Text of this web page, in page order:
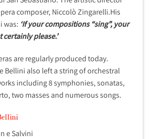
composer, Niccolò Zingarelli.His
was: ‘If your compositions “sing”, your
please.’
are regularly produced today.
Bellini also left a string of orchestral
including 8 symphonies, sonatas,
two masses and numerous songs.
e Salvini